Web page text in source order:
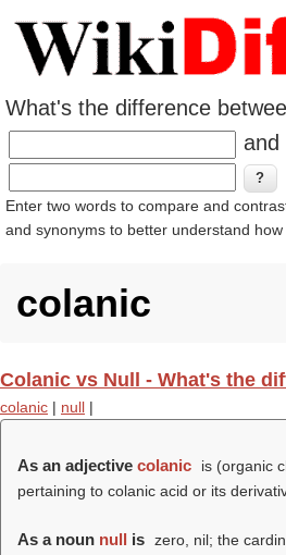
What's the difference
and
Enter two words to compare and
and synonyms to better understand
colanic
Colanic vs Null - What's the
colanic | null |
As an adjective colanic
is (organic
pertaining to colanic acid or its
As a noun null is zero, nil; the